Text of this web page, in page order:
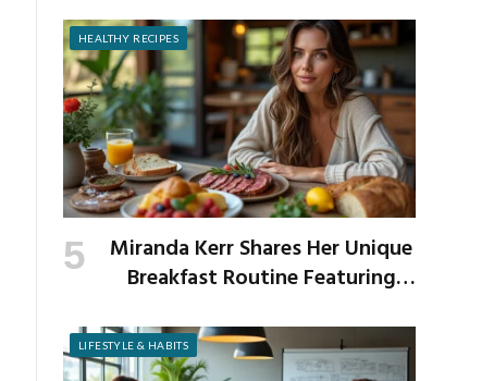
HEALTHY RECIPES
Miranda Kerr Shares Her Unique
Breakfast Routine Featuring
LIFESTYLE & HABITS